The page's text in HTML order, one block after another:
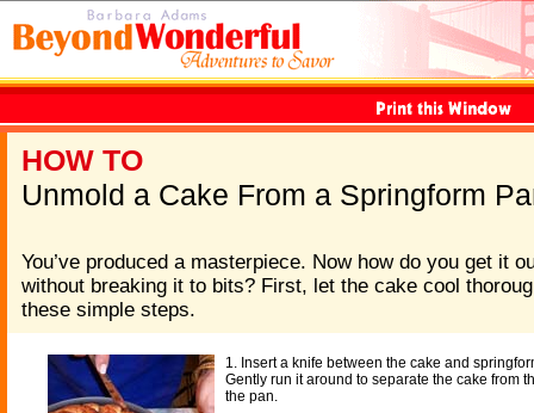
HOW TO
Unmold a Cake From a Springform
You’ve produced a masterpiece. Now how do you get it
without breaking it to bits? First, let the cake cool
these simple steps.
1. Insert a knife between the cake and
Gently run it around to separate the cake from
the pan.